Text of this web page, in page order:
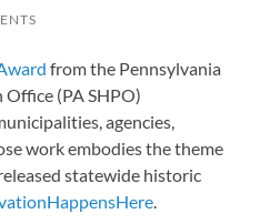
from the Pennsylvania
(PA SHPO)
agencies,
work embodies the theme
statewide historic
.